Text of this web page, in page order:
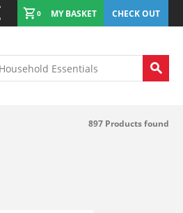
0 MY BASKET CHECK OUT
897 Products found